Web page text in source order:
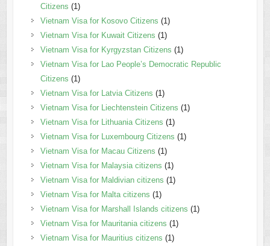
Citizens (1)
Vietnam Visa for Kosovo Citizens (1)
Vietnam Visa for Kuwait Citizens (1)
Vietnam Visa for Kyrgyzstan Citizens (1)
Vietnam Visa for Lao People’s Democratic Republic
Citizens (1)
Vietnam Visa for Latvia Citizens (1)
Vietnam Visa for Liechtenstein Citizens (1)
Vietnam Visa for Lithuania Citizens (1)
Vietnam Visa for Luxembourg Citizens (1)
Vietnam Visa for Macau Citizens (1)
Vietnam Visa for Malaysia citizens (1)
Vietnam Visa for Maldivian citizens (1)
Vietnam Visa for Malta citizens (1)
Vietnam Visa for Marshall Islands citizens (1)
Vietnam Visa for Mauritania citizens (1)
Vietnam Visa for Mauritius citizens (1)